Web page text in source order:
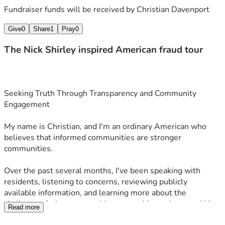
Fundraiser funds will be received by Christian Davenport
Give0 Share1 Pray0
The Nick Shirley inspired American fraud tour
Seeking Truth Through Transparency and Community
Engagement
My name is Christian, and I'm an ordinary American who
believes that informed communities are stronger
communities.
Over the past several months, I've been speaking with
residents, listening to concerns, reviewing publicly
available information, and learning more about the
challenges facing communities across Massachusetts. What
began as conversations in New Bedford and Fall River has
Read more